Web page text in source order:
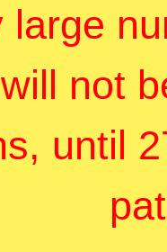
large
not
until